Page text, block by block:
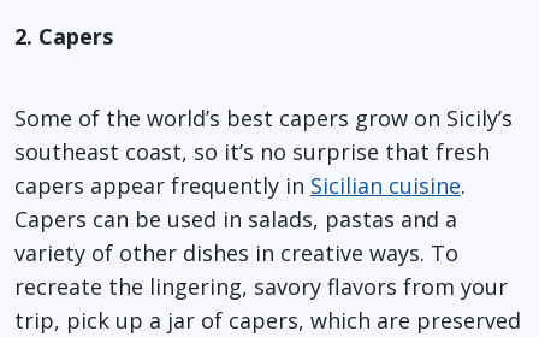
2. Capers
Some of the world’s best capers grow on Sicily’s
southeast coast, so it’s no surprise that fresh
capers appear frequently in Sicilian cuisine.
Capers can be used in salads, pastas and a
variety of other dishes in creative ways. To
recreate the lingering, savory flavors from your
trip, pick up a jar of capers, which are preserved